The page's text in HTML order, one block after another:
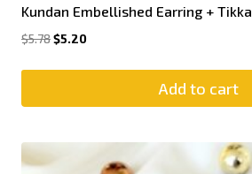
Kundan Embellished Earring + Tikka
$5.78$5.20
Add to cart